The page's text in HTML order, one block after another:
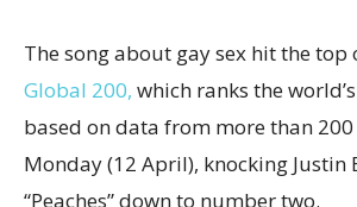
The song about gay sex hit the top
Global 200, which ranks the
based on data from more than
Monday (12 April), knocking Justin
“Peaches” down to number two.